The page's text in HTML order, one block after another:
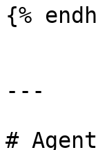
{%
---
#